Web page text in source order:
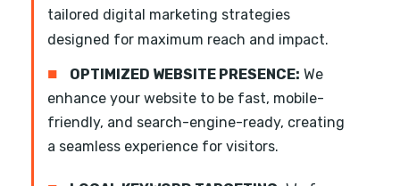
tailored digital marketing strategies
designed for maximum reach and impact.
■ OPTIMIZED WEBSITE PRESENCE: We
enhance your website to be fast, mobile-
friendly, and search-engine-ready, creating
a seamless experience for visitors.